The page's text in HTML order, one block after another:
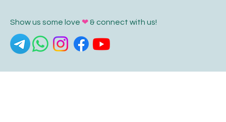
Show us some love ❤& connect with us!